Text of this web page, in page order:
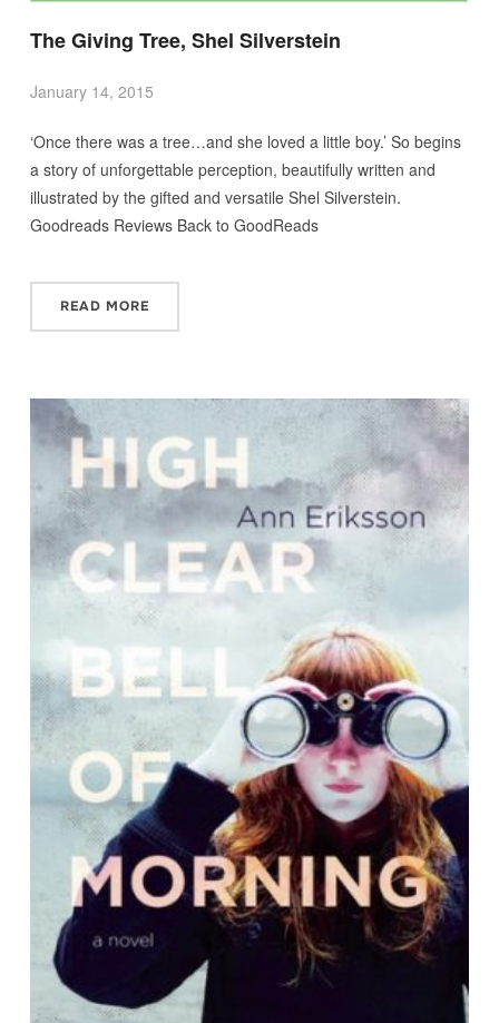
The Giving Tree, Shel Silverstein
January 14, 2015
‘Once there was a tree…and she loved a little boy.’ So begins
a story of unforgettable perception, beautifully written and
illustrated by the gifted and versatile Shel Silverstein.
Goodreads Reviews Back to GoodReads
READ MORE